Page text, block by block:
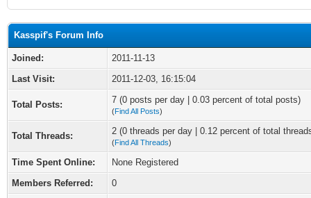
Kasspif's Forum Info
Joined:
2011-11-13
Last Visit:
2011-12-03, 16:15:04
Total Posts: 7 (0 posts per day | 0.03 percent of total posts)
(Find All Posts)
Total Threads: 2 (0 threads per day | 0.12 percent of total
(Find All Threads)
Time Spent Online:
None Registered
Members Referred:
0